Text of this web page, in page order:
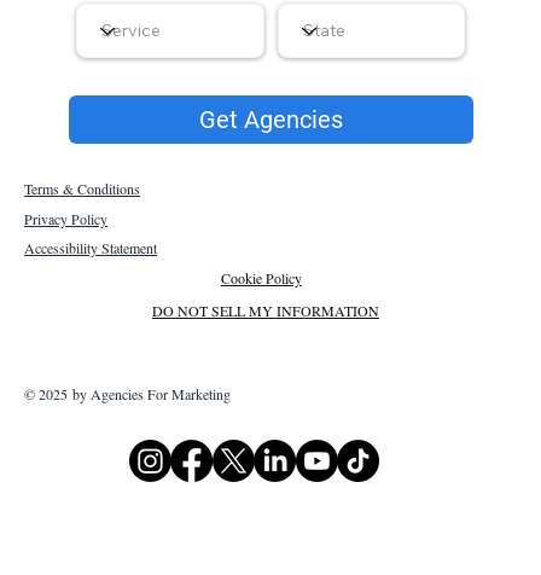
Get Agencies
Terms & Conditions
Privacy Policy
Accessibility Statement
Cookie Policy
DO NOT SELL MY INFORMATION
© 2025 by Agencies For Marketing